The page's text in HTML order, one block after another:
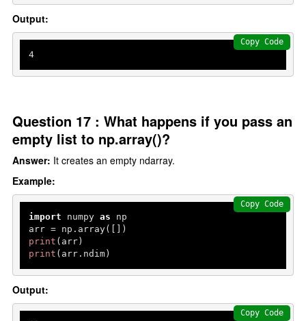
Output:
4
Copy Code
Question 17 : What happens if you pass an
empty list to np.array()?
Answer: It creates an empty ndarray.
Example:
import numpy as np
print
print (arr.ndim)
Copy Code
Output:
Copy Code